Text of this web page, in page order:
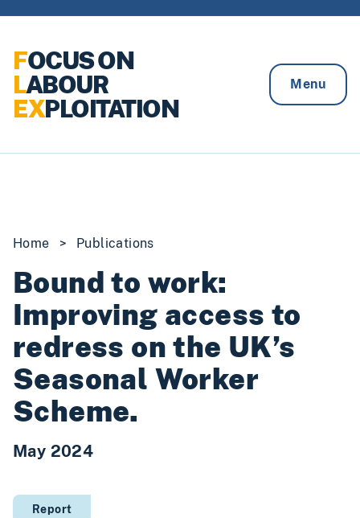
FOCUS ON
LABOUR
EXPLOITATION
Menu
Home > Publications
Bound to work:
Improving access to
redress on the UK’s
Seasonal Worker
Scheme.
May 2024
Report